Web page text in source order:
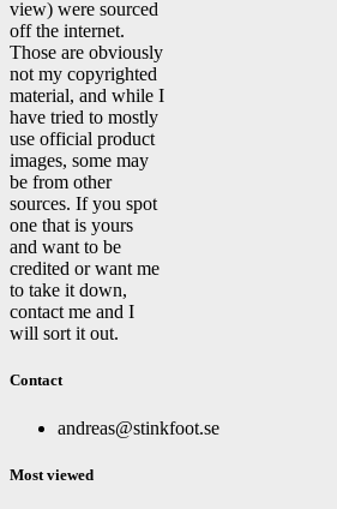
view) were sourced
off the internet.
Those are obviously
not my copyrighted
material, and while I
have tried to mostly
use official product
images, some may
be from other
sources. If you spot
one that is yours
and want to be
credited or want me
to take it down,
contact me and I
will sort it out.
Contact
andreas@stinkfoot.se
Most viewed